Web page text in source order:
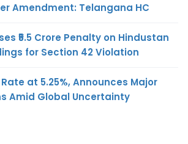
Amendment: Telangana HC
₹5.5 Crore Penalty on Hindustan
for Section 42 Violation
Rate at 5.25%, Announces Major
Amid Global Uncertainty